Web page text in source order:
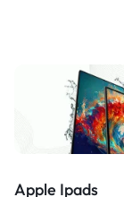
Apple Ipads